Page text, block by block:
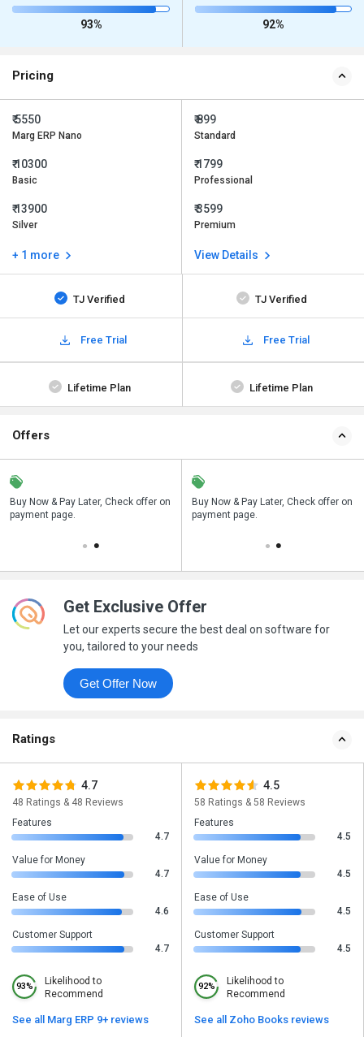
93% 92%
Pricing
₹ 5550
Marg ERP Nano
₹ 10300
Basic
₹ 13900
Silver
+ 1 more
₹ 899
Standard
₹ 1799
Professional
₹ 3599
Premium
View Details
TJ Verified TJ Verified
Free Trial Free Trial
Lifetime Plan Lifetime Plan
Offers
Buy Now & Pay Later, Check offer on
payment page.
Save upto 18%, Get GST Invoice on
your business purchase
Buy Now & Pay Later, Check offer on
payment page.
Get Exclusive Offer
Let our experts secure the best deal on software for
you, tailored to your needs
Get Offer Now
Ratings
4.7
48 Ratings & 48 Reviews
Features
4.7
Value for Money
4.7
Ease of Use
4.6
Customer Support
4.7
93%
Likelihood to
Recommend
See all Marg ERP 9+ reviews
4.5
58 Ratings & 58 Reviews
Features
4.5
Value for Money
4.5
Ease of Use
4.5
Customer Support
4.5
92%
Likelihood to
Recommend
See all Zoho Books reviews